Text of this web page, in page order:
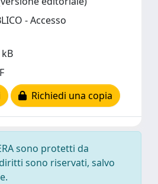
- Accesso
Richiedi una copia
sono protetti da
sono riservati, salvo